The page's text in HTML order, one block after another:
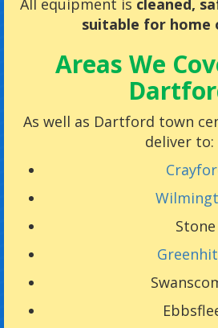
All equipment is cleaned,
suitable for home
Areas We
As well as Dartford town
deliver to:
Stone